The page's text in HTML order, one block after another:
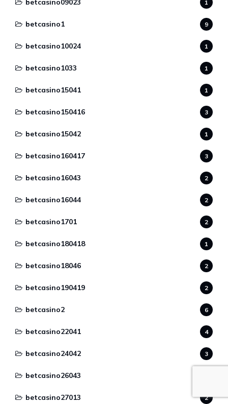
betcasino09023 1
betcasino1 9
betcasino10024 1
betcasino1033 1
betcasino15041 1
betcasino150416 3
betcasino15042 1
betcasino160417 3
betcasino16043 2
betcasino16044 2
betcasino1701 2
betcasino180418 1
betcasino18046 2
betcasino190419 2
betcasino2 6
betcasino22041 4
betcasino24042 3
betcasino26043
betcasino27013 2